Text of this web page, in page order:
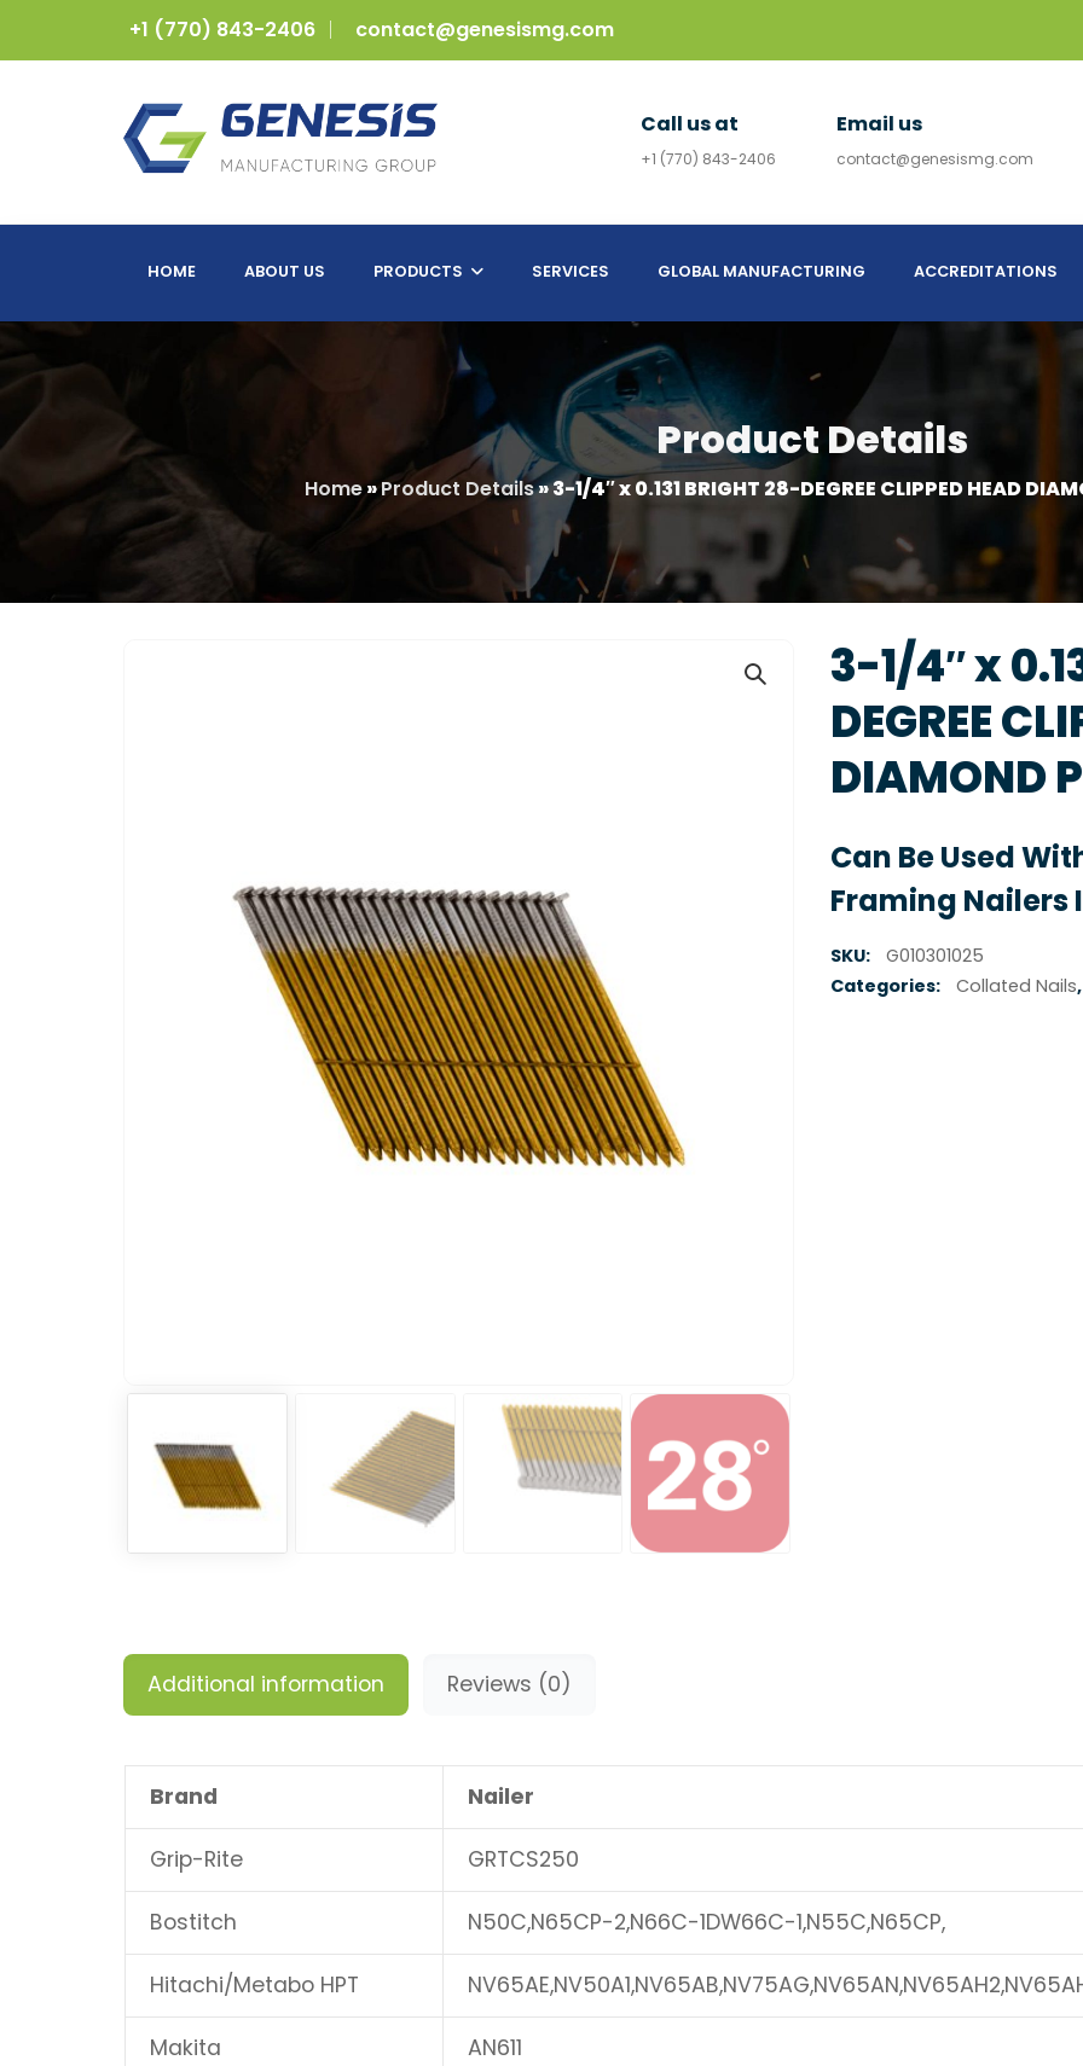
+1 (770) 843-2406 contact@genesismg.com
Call us at
+1 (770) 843-2406
Email us
contact@genesismg.com
HOME ABOUT US PRODUCTS SERVICES GLOBAL MANUFACTURING ACCREDITATIONS
Product Details
Home»Product Details»3-1/4″ x 0.131 BRIGHT 28-DEGREE CLIPPED HEAD
3-1/4″ x
DEGREE
DIAMOND
Can Be Used
Framing Nailers
SKU:
G010301025
Categories:
Collated Nails
Additional information Reviews (0)
Brand Nailer
Grip-Rite GRTCS250
Bostitch N50C,N65CP-2,N66C-1DW66C-1,N55C,N65CP,
Hitachi/Metabo HPT
Makita AN611